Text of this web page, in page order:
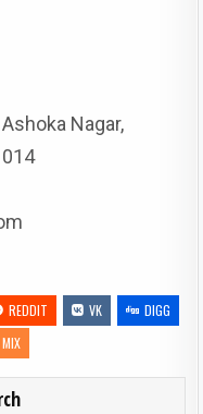
Nagar,
REDDIT VK
DIGG
MIX